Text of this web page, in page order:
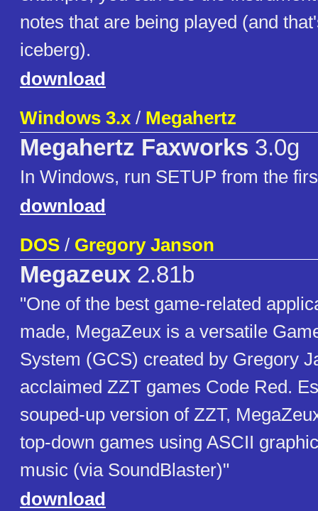
notes that are being played (and
iceberg).
download
Windows 3.x / Megahertz
Megahertz Faxworks 3.0g
In Windows, run SETUP from the
download
DOS / Gregory Janson
Megazeux 2.81b
"One of the best game-related
made, MegaZeux is a versatile
System (GCS) created by Gregory
acclaimed ZZT games Code Red.
souped-up version of ZZT,
top-down games using ASCII
music (via SoundBlaster)"
download